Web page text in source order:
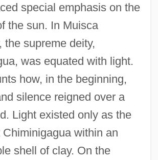
special emphasis on the
the sun. In Muisca
the supreme deity,
was equated with light.
how, in the beginning,
silence reigned over a
Light existed only as the
within an
shell of clay. On the